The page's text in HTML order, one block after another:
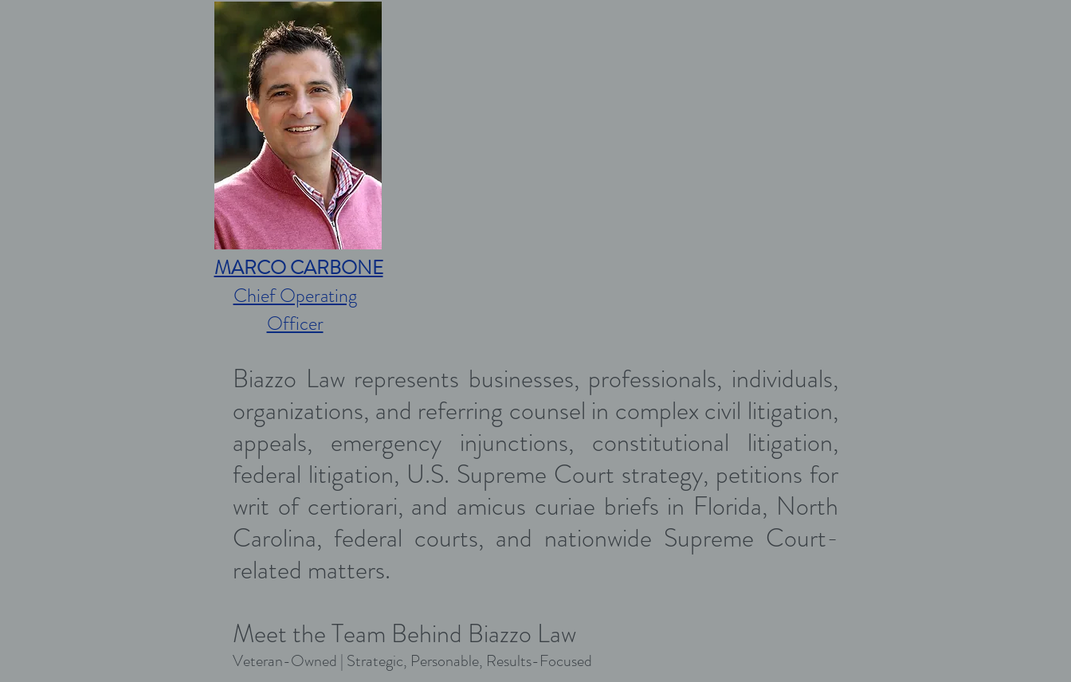
MARCO CARBONE
Chief Operating
Officer
Biazzo Law represents businesses, professionals, individuals,
organizations, and referring counsel in complex civil litigation,
appeals, emergency injunctions, constitutional litigation,
federal litigation, U.S. Supreme Court strategy, petitions for
writ of certiorari, and amicus curiae briefs in Florida, North
Carolina, federal courts, and nationwide Supreme Court-
related matters.
Meet the Team Behind Biazzo Law
Veteran-Owned | Strategic, Personable, Results-Focused